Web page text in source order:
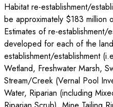
Habitat re-establishment/
be approximately $183 million
Estimates of re-establishment/
developed for each of the
establishment/establishment
Wetland, Freshwater Marsh,
Stream/Creek (Vernal Pool
Water, Riparian (including